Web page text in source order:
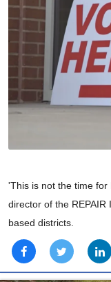
'This is not the time for
director of the
based districts.